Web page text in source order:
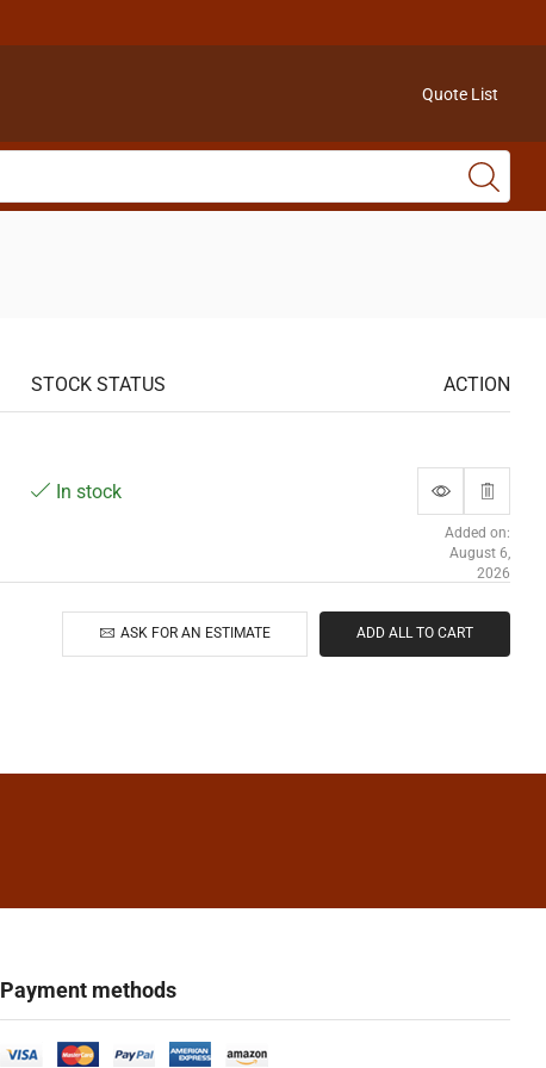
Quote List
STOCK STATUS ACTION
In stock
Added on:
August 6,
2026
ASK FOR AN ESTIMATE ADD ALL TO CART
Payment methods